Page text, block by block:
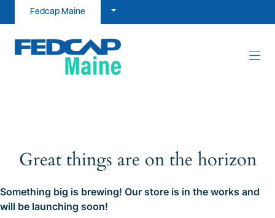
Skip to content
Fedcap Maine
Great things are on the horizon
Something big is brewing! Our store is in the works and
will be launching soon!